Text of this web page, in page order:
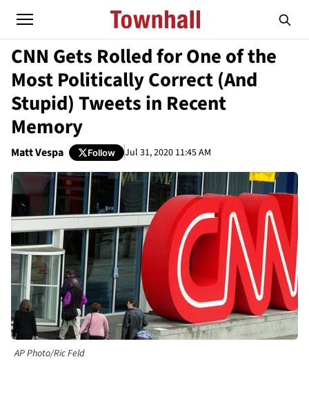
CNN Gets Rolled for One of the
Most Politically Correct (And
Stupid) Tweets in Recent
Memory
Matt Vespa Follow Jul 31, 2020 11:45 AM
AP Photo/Ric Feld